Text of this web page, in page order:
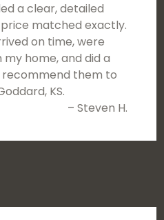
a clear, detailed
matched exactly.
on time, were
home, and did a
recommend them to
KS.
– Steven H.